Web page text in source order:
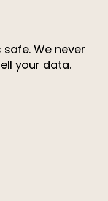
safe. We never
your data.